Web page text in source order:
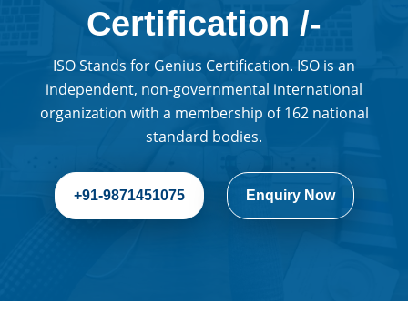
Certification /-
ISO Stands for Genius Certification. ISO is an
independent, non-governmental international
organization with a membership of 162 national
standard bodies.
+91-9871451075 Enquiry Now